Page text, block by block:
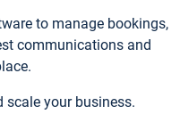
to manage bookings,
communications and
scale your business.